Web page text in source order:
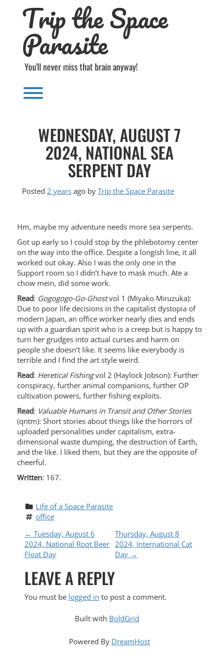
Trip the Space
Parasite
You'll never miss that brain anyway!
Toggle menu visibility.
WEDNESDAY, AUGUST 7
2024, NATIONAL SEA
SERPENT DAY
Posted 2 years ago by Trip the Space Parasite
Hm, maybe my adventure needs more sea serpents.
Got up early so I could stop by the phlebotomy center
on the way into the office. Despite a longish line, it all
worked out okay. Also I was the only one in the
Support room so I didn’t have to mask much. Ate a
chow mein, did some work.
Read: Gogogogo-Go-Ghostvol 1 (Miyako Miruzuka):
Due to poor life decisions in the capitalist dystopia of
modern Japan, an office worker nearly dies and ends
up with a guardian spirit who is a creep but is happy to
turn her grudges into actual curses and harm on
people she doesn’t like. It seems like everybody is
terrible and I find the art style weird.
Read: Heretical Fishingvol 2 (Haylock Jobson): Further
conspiracy, further animal companions, further OP
cultivation powers, further fishing exploits.
Read: Valuable Humans in Transit and Other Stories
(qntm): Short stories about things like the horrors of
uploaded personalities under capitalism, extra-
dimensional waste dumping, the destruction of Earth,
and the like. I liked them, but they are the opposite of
cheerful.
Written: 167.
Life of a Space Parasite
office
P
O
S
T
← Tuesday, August 6
2024, National Root Beer
Float Day
Thursday, August 8
2024, International Cat
Day →
LEAVE A REPLY
You must be logged in to post a comment.
Built with BoldGrid
Powered By DreamHost